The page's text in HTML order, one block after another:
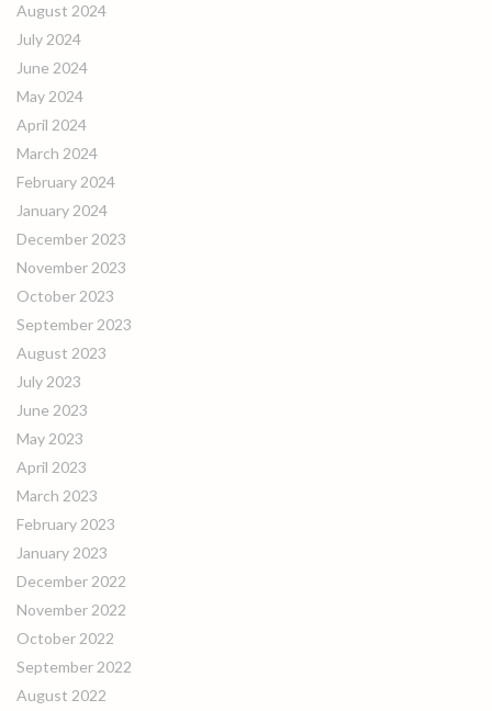
August 2024
July 2024
June 2024
May 2024
April 2024
March 2024
February 2024
January 2024
December 2023
November 2023
October 2023
September 2023
August 2023
July 2023
June 2023
May 2023
April 2023
March 2023
February 2023
January 2023
December 2022
November 2022
October 2022
September 2022
August 2022